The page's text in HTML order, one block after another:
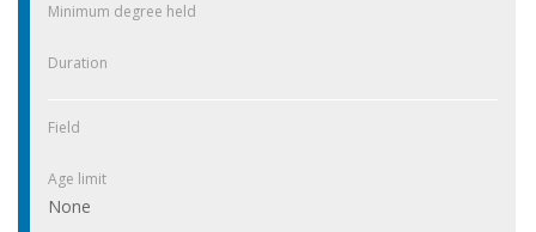
Minimum degree held
Duration
Field
Age limit
None